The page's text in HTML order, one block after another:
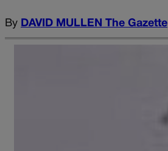
By DAVID MULLEN The Gazette